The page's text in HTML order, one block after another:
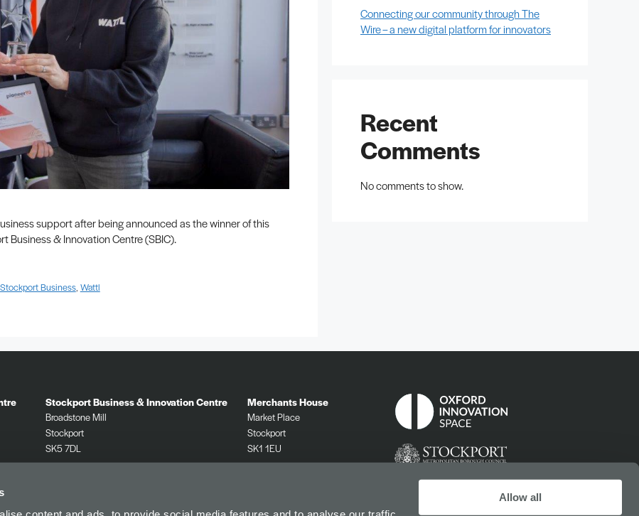
Allow all
support after being announced as the winner of this
Business & Innovation Centre (SBIC).
Stockport Business, Wattl
Connecting our community through The
Wire – a new digital platform for innovators
Recent
Comments
No comments to show.
Stockport Business & Innovation Centre
Broadstone Mill
Stockport
SK5 7DL
Merchants House
Market Place
Stockport
SK1 1EU